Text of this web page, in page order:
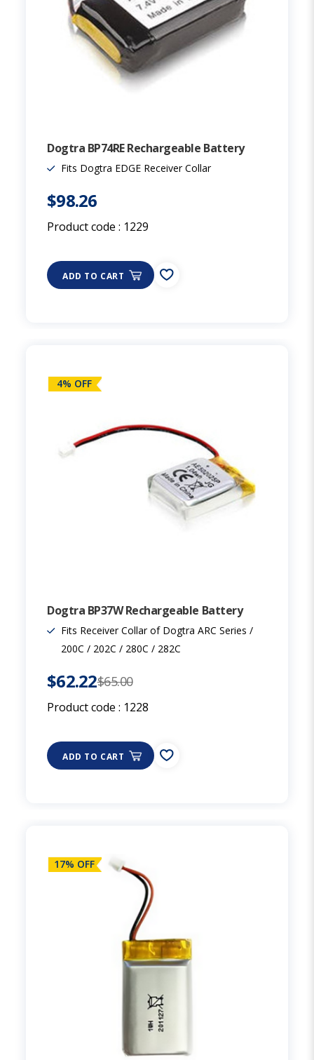
Dogtra BP74RE Rechargeable Battery
Fits Dogtra EDGE Receiver Collar
$98.26
Product code : 1229
ADD TO CART
4% OFF
Dogtra BP37W Rechargeable Battery
Fits Receiver Collar of Dogtra ARC Series /
200C / 202C / 280C / 282C
$62.22$65.00
Product code : 1228
ADD TO CART
17% OFF